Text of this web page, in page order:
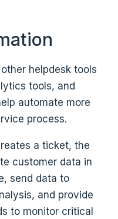
helpdesk tools
tools, and
automate more
process.
a ticket, the
customer data in
send data to
and provide
to monitor critical